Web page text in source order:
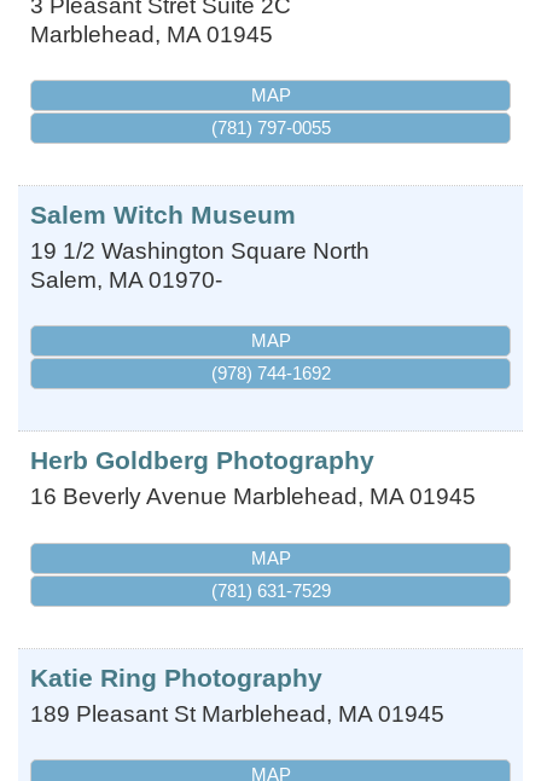
Marblehead, MA 01945
MAP
(781) 797-0055
Salem Witch Museum
19 1/2 Washington Square North
Salem, MA 01970-
MAP
(978) 744-1692
Herb Goldberg Photography
16 Beverly Avenue Marblehead, MA 01945
MAP
(781) 631-7529
Katie Ring Photography
189 Pleasant St Marblehead, MA 01945
MAP